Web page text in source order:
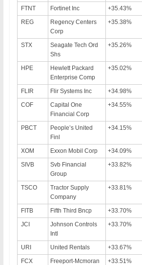
FTNT Fortinet Inc +35.43%
REG
Regency Centers
Corp
+35.38%
STX
Seagate Tech Ord
Shs
+35.26%
HPE
Hewlett Packard
Enterprise Comp
+35.02%
FLIR Flir Systems Inc +34.98%
COF
Capital One
Financial Corp
+34.55%
PBCT
People’s United
Finl
+34.15%
XOM Exxon Mobil Corp +34.09%
SIVB
Svb Financial
Group
+33.82%
TSCO
Tractor Supply
Company
+33.81%
FITB Fifth Third Bncp +33.70%
JCI
Johnson Controls
Intl
+33.70%
URI United Rentals +33.67%
FCX
Freeport-Mcmoran
+33.51%